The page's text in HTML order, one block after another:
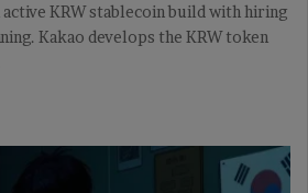
active KRW stablecoin build with hiring
Kakao develops the KRW token